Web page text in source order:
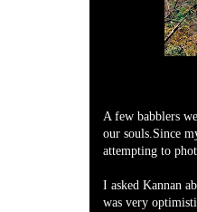
A few babblers
our souls.Since
attempting to
I asked Kannan
was very